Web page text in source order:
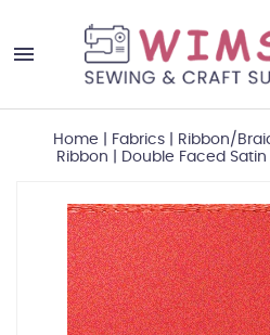
Home Fabrics| Ribbon/
Ribbon
Double Faced